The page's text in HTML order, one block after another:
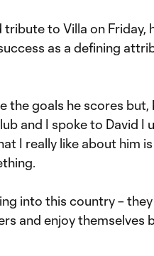
to Villa on Friday,
as a defining
the goals he scores but,
and I spoke to David I
I really like about him
into this country –
and enjoy themselves